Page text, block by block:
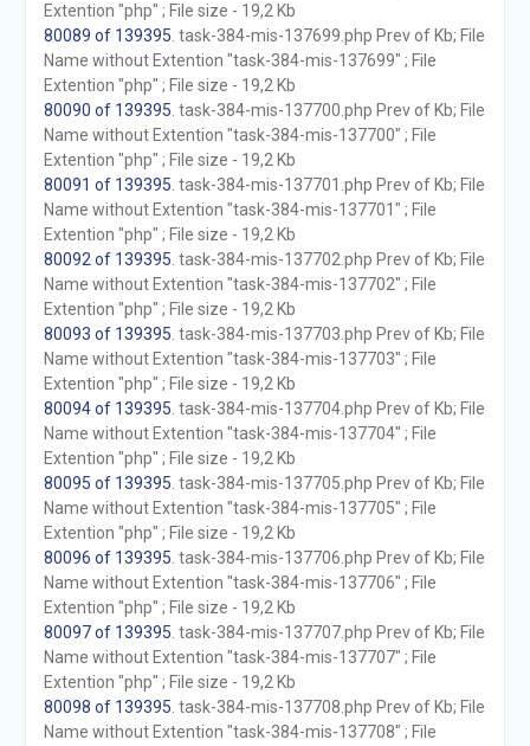
Extention "php" ; File size - 19,2 Kb
80089 of 139395 . task-384-mis-137699.php Prev of Kb; File
Name without Extention "task-384-mis-137699" ; File
Extention "php" ; File size - 19,2 Kb
80090 of 139395 . task-384-mis-137700.php Prev of Kb; File
Name without Extention "task-384-mis-137700" ; File
Extention "php" ; File size - 19,2 Kb
80091 of 139395 . task-384-mis-137701.php Prev of Kb; File
Name without Extention "task-384-mis-137701" ; File
Extention "php" ; File size - 19,2 Kb
80092 of 139395 . task-384-mis-137702.php Prev of Kb; File
Name without Extention "task-384-mis-137702" ; File
Extention "php" ; File size - 19,2 Kb
80093 of 139395 . task-384-mis-137703.php Prev of Kb; File
Name without Extention "task-384-mis-137703" ; File
Extention "php" ; File size - 19,2 Kb
80094 of 139395 . task-384-mis-137704.php Prev of Kb; File
Name without Extention "task-384-mis-137704" ; File
Extention "php" ; File size - 19,2 Kb
80095 of 139395 . task-384-mis-137705.php Prev of Kb; File
Name without Extention "task-384-mis-137705" ; File
Extention "php" ; File size - 19,2 Kb
80096 of 139395 . task-384-mis-137706.php Prev of Kb; File
Name without Extention "task-384-mis-137706" ; File
Extention "php" ; File size - 19,2 Kb
80097 of 139395 . task-384-mis-137707.php Prev of Kb; File
Name without Extention "task-384-mis-137707" ; File
Extention "php" ; File size - 19,2 Kb
80098 of 139395 . task-384-mis-137708.php Prev of Kb; File
Name without Extention "task-384-mis-137708" ; File